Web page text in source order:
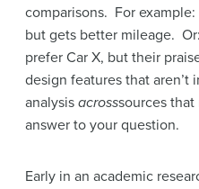
comparisons. For
but gets better mileage.
prefer Car X, but their
design features that
analysis acrosssources that
answer to your question.
Early in an academic